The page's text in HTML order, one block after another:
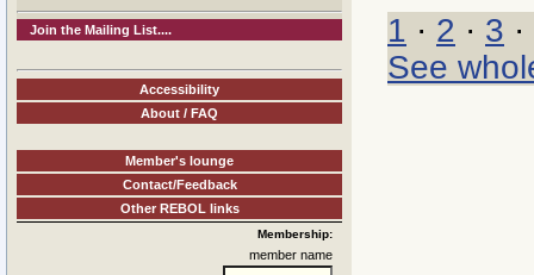
Join the Mailing List....
Accessibility
About / FAQ
Member's lounge
Contact/Feedback
Other REBOL links
Membership:
member name
1 · 2 · 3 ·
See